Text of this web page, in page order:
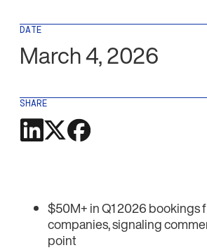
DATE
March 4, 2026
SHARE
$50M+ in Q1 2026 bookings
companies, signaling
point